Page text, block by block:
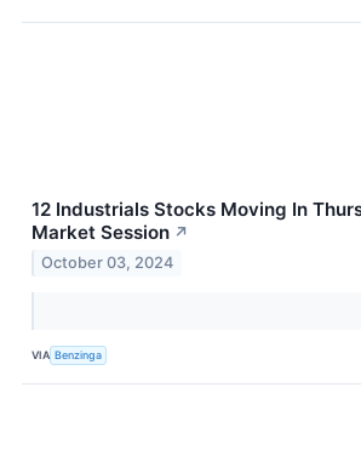
12 Industrials Stocks Moving In
Market Session ↗
October 03, 2024
VIA Benzinga